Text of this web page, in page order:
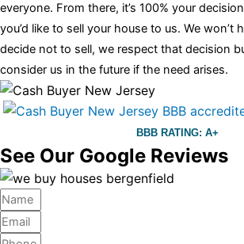
everyone. From there, it’s 100% your
you’d like to sell your house to us. We won’t
decide not to sell, we respect that decision
consider us in the future if the need arises.
BBB RATING: A+
See Our Google Reviews